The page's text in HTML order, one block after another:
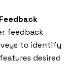
feedback
to identify
desired